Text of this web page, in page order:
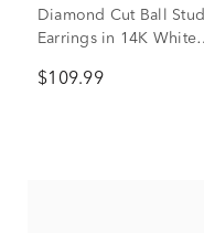
Diamond Cut Ball Stud
Earrings in 14K White
$109.99